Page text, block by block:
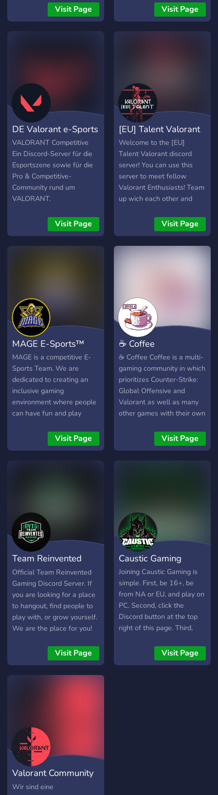
advice on the internet
Visit Page Visit Page
DE Valorant e-Sports
VALORANT Competitive
Ein Discord-Server für die
Esportszene sowie für die
Pro & Competitive-
Community rund um
VALORANT.
Visit Page
[EU] Talent Valorant
Welcome to the [EU]
Talent Valorant discord
server! You can use this
server to meet fellow
Valorant Enthusiasts! Team
up wich each other and
Visit Page
MAGE E-Sports™
MAGE is a competitive E-
Sports Team. We are
dedicated to creating an
inclusive gaming
environment where people
can have fun and play
team‚currently our main
focus is on Fortnite and
them a chance to represent
Team MAGE. #BeTheMAGE
Visit Page
☕ Coffee
☕ Coffee Coffee is a multi-
gaming community in which
prioritizes Counter-Strike:
Global Offensive and
Valorant as well as many
other games with their own
want to improve at FPS
games? We have many
improvement･❱ ❰･
Competitive
Events/Rewards･❱ ❰･
Community/Memes･❱ ❰･
CS:GO/Valorant･❱ ❰･
eSports/150+ Emotes･❱
•======--<•>--
======••======--<•>--
======• Invite your
friends ? - Permanent invite
link:
Visit Page
Team Reinvented
Gaming
Official Team Reinvented
Gaming Discord Server. If
you are looking for a place
to hangout, find people to
play with, or grow yourself.
We are the place for you!
Visit Page
Caustic Gaming
Joining Caustic Gaming is
simple. First, be 16+, be
from NA or EU, and play on
PC. Second, click the
Discord button at the top
right of this page. Third,
read the rules in the lobby
and type ?agree in the
Visit Page
Valorant Community
EUW
Wir sind eine